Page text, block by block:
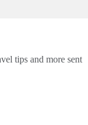
tips and more sent